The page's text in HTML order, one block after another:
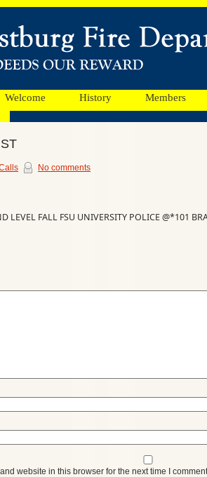
Welcome History
Members
No comments
LEVEL FALL FSU UNIVERSITY POLICE @*101
website in this browser for the next time I